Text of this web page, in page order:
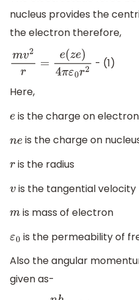
nucleus provides the
the electron therefore,
mv2r=e( ze)4πε0r 2
- (1)
Here,
eis the charge on electron
ne is the charge on
ris the radius
vis the tangential velocity
m is mass of electron
ε0 is the permeability of
Also the angular
given as-